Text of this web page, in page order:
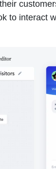
to interact